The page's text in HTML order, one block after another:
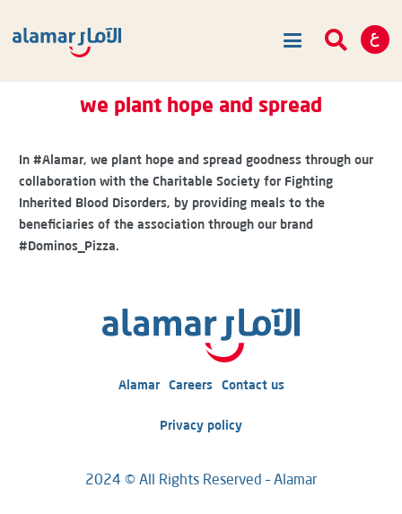
we plant hope and spread
In #Alamar, we plant hope and spread goodness through our
collaboration with the Charitable Society for Fighting
Inherited Blood Disorders, by providing meals to the
beneficiaries of the association through our brand
#Dominos_Pizza.
Alamar Careers Contact us
Privacy policy
2024 © All Rights Reserved – Alamar